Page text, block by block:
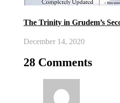
The Trinity in Grudem’s
December 14, 2020
28 Comments